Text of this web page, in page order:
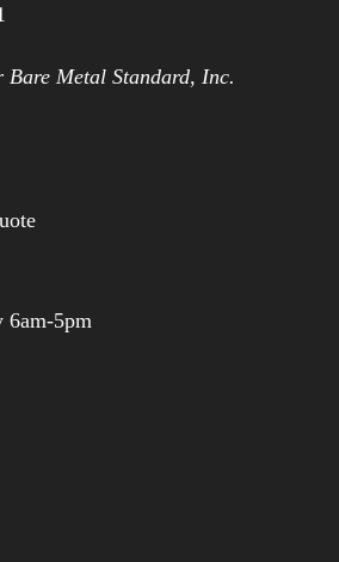
Bare Metal Standard, Inc.
6am-5pm